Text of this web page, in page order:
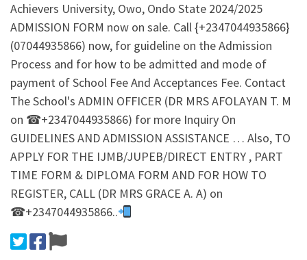
Achievers University, Owo, Ondo State 2024/2025
ADMISSION FORM now on sale. Call {+2347044935866}
(07044935866) now, for guideline on the Admission
Process and for how to be admitted and mode of
payment of School Fee And Acceptances Fee. Contact
The School's ADMIN OFFICER (DR MRS AFOLAYAN T. M
on ☎+2347044935866) for more Inquiry On
GUIDELINES AND ADMISSION ASSISTANCE … Also, TO
APPLY FOR THE IJMB/JUPEB/DIRECT ENTRY , PART
TIME FORM & DIPLOMA FORM AND FOR HOW TO
REGISTER, CALL (DR MRS GRACE A. A) on
☎+2347044935866..